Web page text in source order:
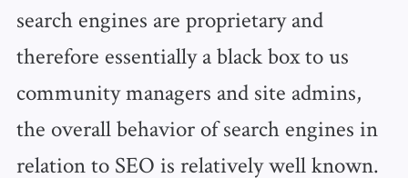
search engines are proprietary and
therefore essentially a black box to us
community managers and site admins,
the overall behavior of search engines in
relation to SEO is relatively well known.